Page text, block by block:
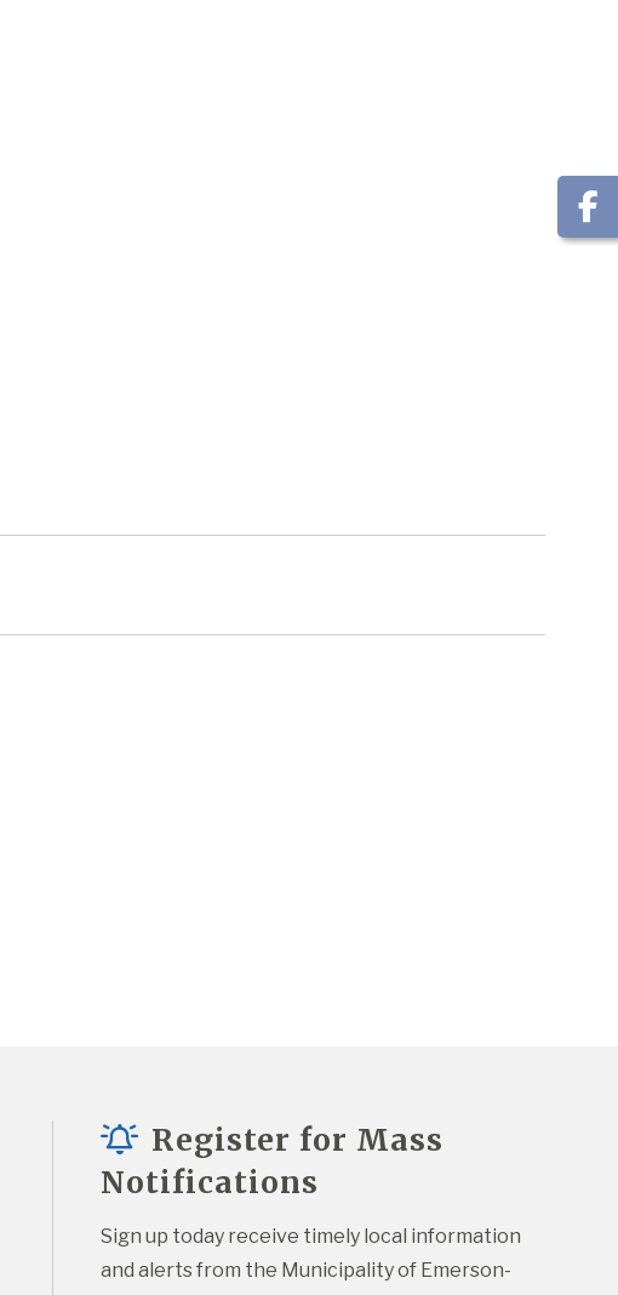
Register for Mass
Notifications
Sign up today receive timely local information
and alerts from the Municipality of Emerson-